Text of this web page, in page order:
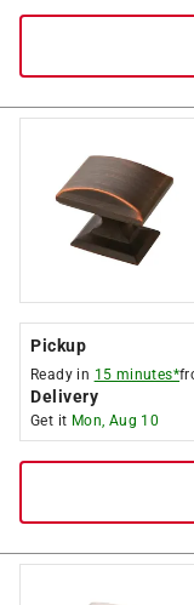
Pickup
Ready in 15 minutes*
Delivery
Get it Mon, Aug 10